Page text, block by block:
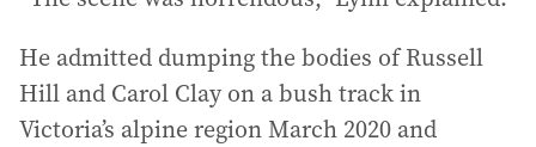
He admitted dumping the bodies of Russell
Hill and Carol Clay on a bush track in
Victoria’s alpine region March 2020 and